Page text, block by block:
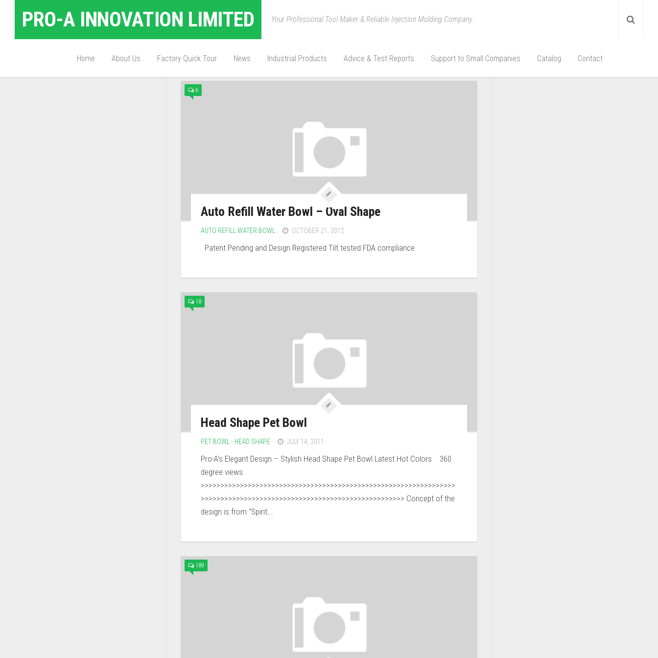
PRO-A INNOVATION LIMITED Your Professional Tool Maker & Reliable Injection Molding Company
Home About Us Factory Quick Tour News Industrial Products Advice & Test Reports Support to Small Companies Catalog Contact
TAGGED: PET BOWL
6
Auto Refill Water Bowl – Oval Shape
AUTO REFILL WATER BOWL OCTOBER 21, 2012
Patent Pending and Design Registered Tilt tested FDA compliance
18
Head Shape Pet Bowl
PET BOWL - HEAD SHAPE JULY 14, 2011
Pro-A’s Elegant Design – Stylish Head Shape Pet Bowl Latest Hot Colors 360
degree views
>>>>>>>>>>>>>>>>>>>>>>>>>>>>>>>>>>>>>>>>>>>>>>>>>>>>>>>>>>>>>>>>>
>>>>>>>>>>>>>>>>>>>>>>>>>>>>>>>>>>>>>>>>>>>>>>>>>>>> Concept of the
design is from “Spirit...
189